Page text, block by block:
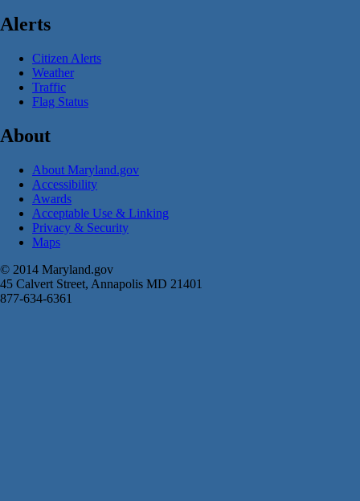
Alerts
Citizen Alerts
Weather
Traffic
Flag Status
About
About Maryland.gov
Accessibility
Awards
Acceptable Use & Linking
Privacy & Security
Maps
© 2014 Maryland.gov
45 Calvert Street, Annapolis MD 21401
877-634-6361